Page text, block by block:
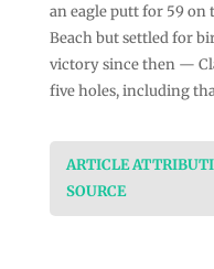
an eagle putt for 59 on
Beach but settled for
victory since then —
five holes, including
ARTICLE
SOURCE